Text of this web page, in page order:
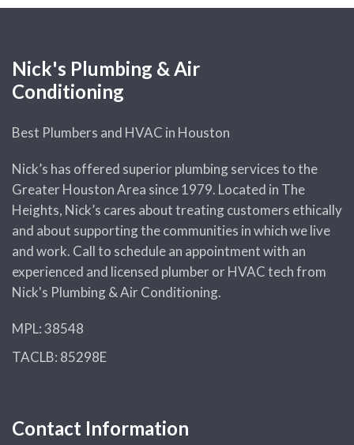
Nick's Plumbing & Air
Conditioning
Best Plumbers and HVAC in Houston
Nick’s has offered superior plumbing services to the
Greater Houston Area since 1979. Located in The
Heights, Nick’s cares about treating customers ethically
and about supporting the communities in which we live
and work. Call to schedule an appointment with an
experienced and licensed plumber or HVAC tech from
Nick's Plumbing & Air Conditioning.
MPL: 38548
TACLB: 85298E
Contact Information